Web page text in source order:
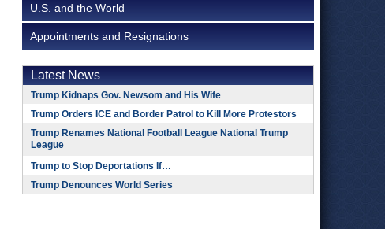
U.S. and the World
Appointments and Resignations
Latest News
Trump Kidnaps Gov. Newsom and His Wife
Trump Orders ICE and Border Patrol to Kill More Protestors
Trump Renames National Football League National Trump
League
Trump to Stop Deportations If…
Trump Denounces World Series